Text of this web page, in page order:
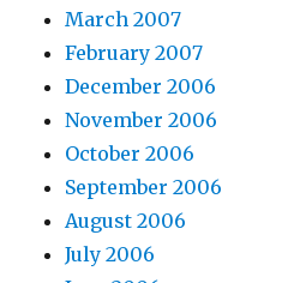
March 2007
February 2007
December 2006
November 2006
October 2006
September 2006
August 2006
July 2006